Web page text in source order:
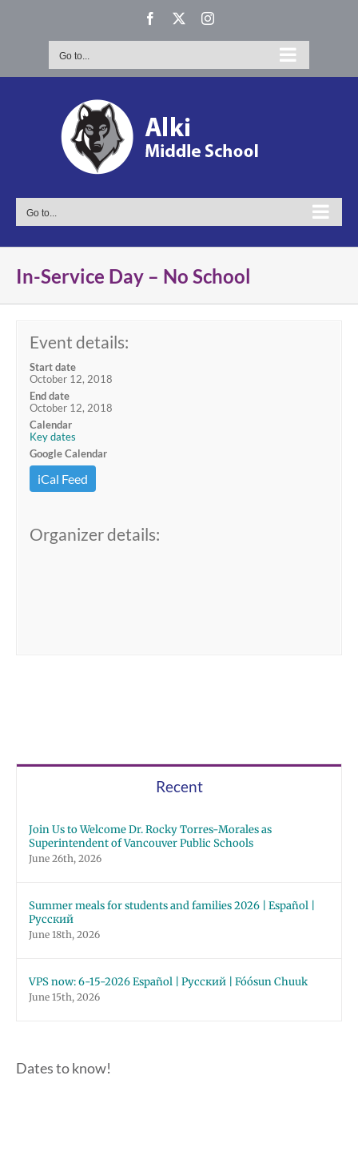
Facebook Instagram
Go to...
Go to...
In-Service Day – No School
Event details:
Start date
October 12, 2018
End date
October 12, 2018
Calendar
Key dates
Google Calendar
iCal Feed
Organizer details:
Recent
Join Us to Welcome Dr. Rocky Torres-Morales as
Superintendent of Vancouver Public Schools
June 26th, 2026
Summer meals for students and families 2026 | Español |
Русский
June 18th, 2026
VPS now: 6-15-2026 Español | Русский | Fóósun Chuuk
June 15th, 2026
Dates to know!